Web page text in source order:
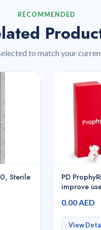
RECOMMENDED
to match your
Sterile
PD
improve
500pcs/
0.00 AED
View